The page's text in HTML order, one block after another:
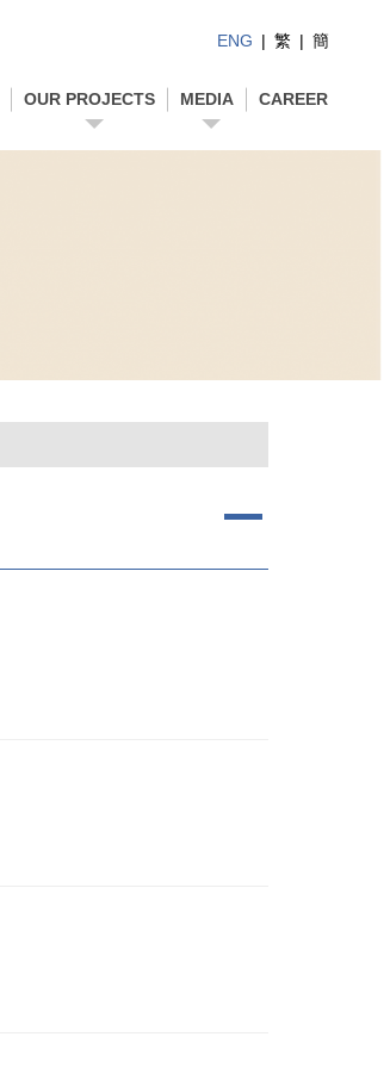
ENG | 繁 | 簡
OUR PROJECTS MEDIA CAREER